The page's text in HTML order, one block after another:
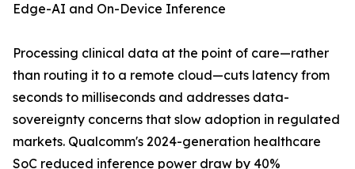
Edge-AI and On-Device Inference
Processing clinical data at the point of care—rather
than routing it to a remote cloud—cuts latency from
seconds to milliseconds and addresses data-
sovereignty concerns that slow adoption in regulated
markets. Qualcomm's 2024-generation healthcare
SoC reduced inference power draw by 40%